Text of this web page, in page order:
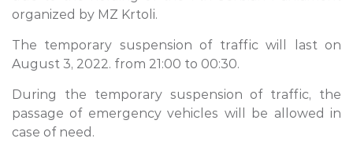
organized by MZ Krtoli.
The temporary suspension of traffic will last on
August 3, 2022. from 21:00 to 00:30.
During the temporary suspension of traffic, the
passage of emergency vehicles will be allowed in
case of need.